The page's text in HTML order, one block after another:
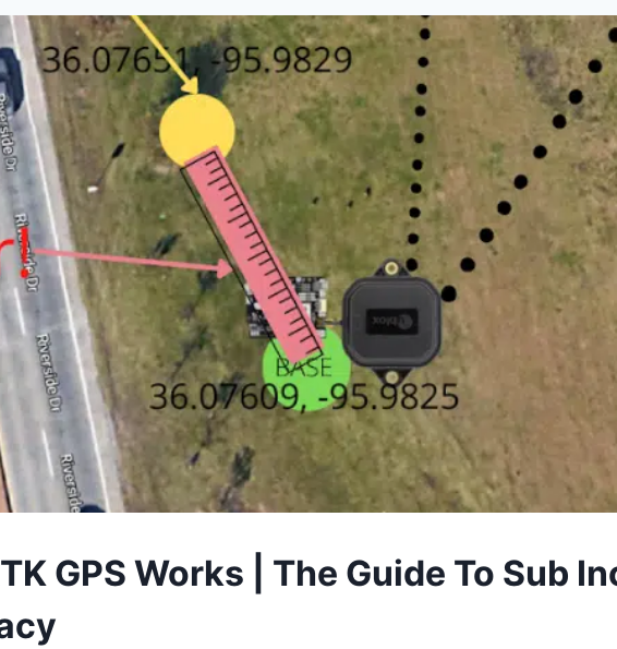
GPS Works | The Guide To Sub